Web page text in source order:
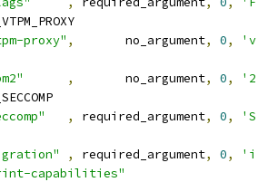
proxy" ,
       no_argument
, 0,
,
       no_argument
, 0,
, required_argument, 0,
, required_argument, 0,
capabilities"